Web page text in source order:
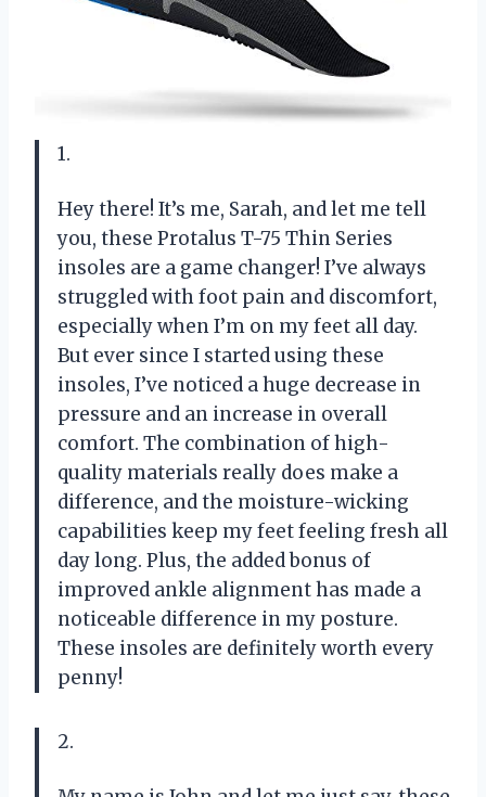
1.
Hey there! It’s me, Sarah, and let me tell
you, these Protalus T-75 Thin Series
insoles are a game changer! I’ve always
struggled with foot pain and discomfort,
especially when I’m on my feet all day.
But ever since I started using these
insoles, I’ve noticed a huge decrease in
pressure and an increase in overall
comfort. The combination of high-
quality materials really does make a
difference, and the moisture-wicking
capabilities keep my feet feeling fresh all
day long. Plus, the added bonus of
improved ankle alignment has made a
noticeable difference in my posture.
These insoles are definitely worth every
penny!
2.